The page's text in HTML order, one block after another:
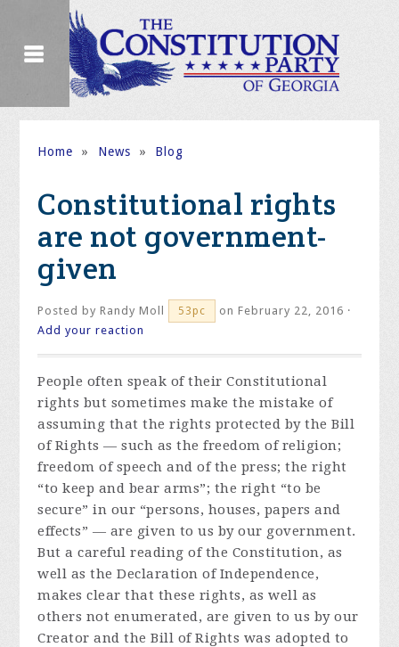
Home » News » Blog
Constitutional rights
are not government-
given
Posted byRandy Moll 53pc
on February 22, 2016 ·
Add your reaction
People often speak of their Constitutional
rights but sometimes make the mistake of
assuming that the rights protected by the Bill
of Rights — such as the freedom of religion;
freedom of speech and of the press; the right
“to keep and bear arms”; the right “to be
secure” in our “persons, houses, papers and
effects” — are given to us by our government.
But a careful reading of the Constitution, as
well as the Declaration of Independence,
makes clear that these rights, as well as
others not enumerated, are given to us by our
Creator and the Bill of Rights was adopted to